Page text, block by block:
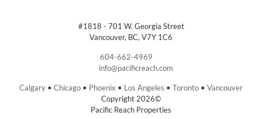
#1818 - 701 W. Georgia Street
Vancouver, BC, V7Y 1C6
604-662-4969
info@pacificreach.com
Calgary • Chicago • Phoenix • Los Angeles • Toronto • Vancouver
Copyright 2026©
Pacific Reach Properties